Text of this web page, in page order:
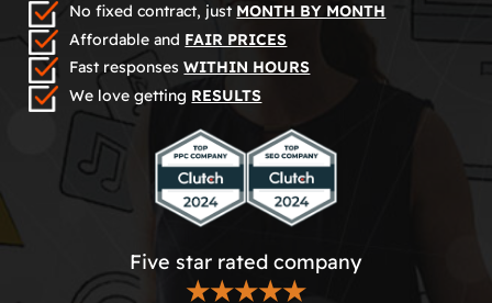
No fixed contract, just MONTH BY MONTH
Affordable and FAIR PRICES
Fast responsesWITHIN HOURS
We love getting RESULTS
Five star rated company
★★★★★